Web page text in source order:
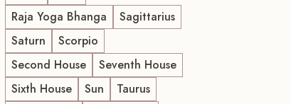
Raja Yoga Bhanga
Sagittarius
Saturn
Scorpio
Second House
Seventh House
Sixth House
Sun
Taurus